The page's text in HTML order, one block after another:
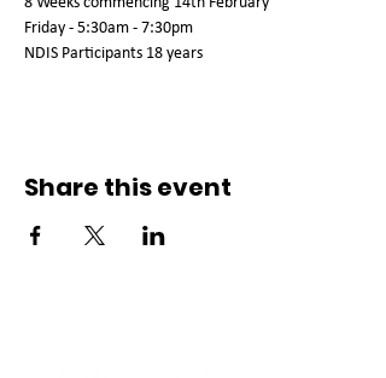
Friday - 5:30am - 7:30pm
NDIS Participants 18 years
Share this event